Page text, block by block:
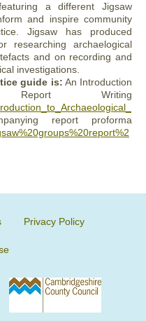
a different Jigsaw
and inspire community
Jigsaw has produced
researching archaelogical
and on recording and
investigations.
guide is: An Introduction
Writing
report proforma
Privacy Policy